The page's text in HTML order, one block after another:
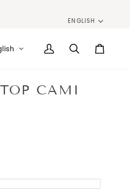
ENGLISH
My
Search Cart
CAMI